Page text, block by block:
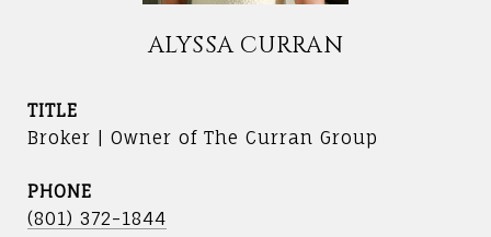
ALYSSA CURRAN
TITLE
Broker | Owner of The Curran Group
PHONE
(801) 372-1844